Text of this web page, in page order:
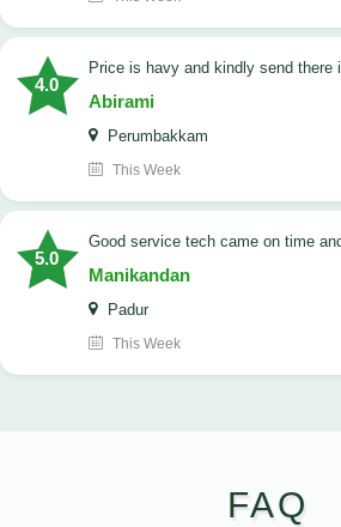
4.0
price is havy and kindly send
Abirami
Perumbakkam
This Week
5.0
good service tech came on time
Manikandan
Padur
This Week
FAQ